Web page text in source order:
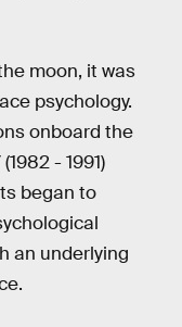
moon, it was
psychology.
onboard the
- 1991)
began to
an underlying